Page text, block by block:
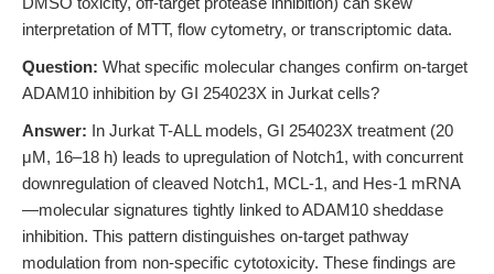
interpretation of MTT, flow cytometry, or transcriptomic data.
Question: What specific molecular changes confirm on-target
ADAM10 inhibition by GI 254023X in Jurkat cells?
Answer: In Jurkat T-ALL models, GI 254023X treatment (20
μM, 16–18 h) leads to upregulation of Notch1, with concurrent
downregulation of cleaved Notch1, MCL-1, and Hes-1 mRNA
—molecular signatures tightly linked to ADAM10 sheddase
inhibition. This pattern distinguishes on-target pathway
modulation from non-specific cytotoxicity. These findings are